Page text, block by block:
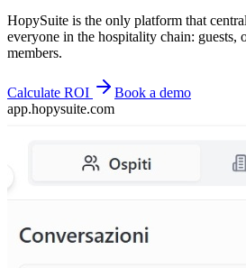
HopySuite is the only platform that
everyone in the hospitality chain: guests,
members.
Calculate ROI
Book a demo
app.hopysuite.com